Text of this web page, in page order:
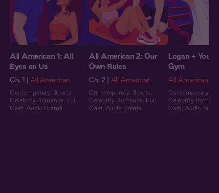
All American 1: All
Eyes on Us
Ch. 1 | All American
Contemporary Sports
Celebrity Romance
Full
Cast
Audio Drama
All American 2: Our
Own Rules
Ch. 2 | All American
Contemporary Sports
Celebrity Romance
Full
Cast
Audio Drama
Logan + You:
Gym
All American
Contemporary
Celebrity
Cast
Audio